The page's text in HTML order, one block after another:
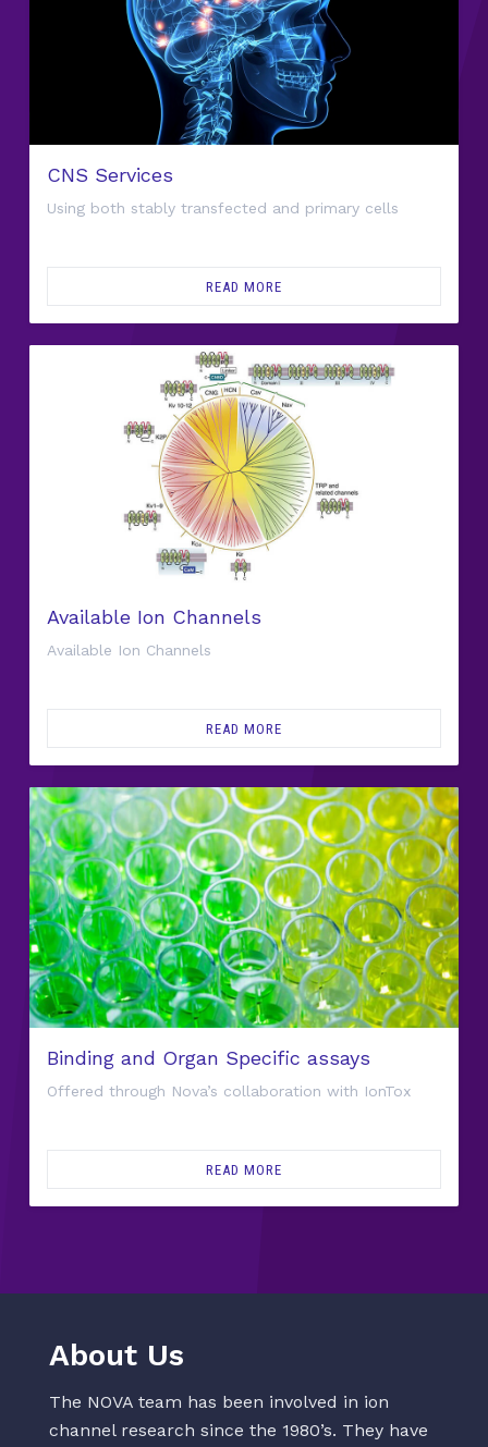
CNS Services
Using both stably transfected and primary cells
READ MORE
Available Ion Channels
Available Ion Channels
READ MORE
Binding and Organ Specific assays
Offered through Nova’s collaboration with IonTox
READ MORE
About Us
The NOVA team has been involved in ion
channel research since the 1980’s. They have